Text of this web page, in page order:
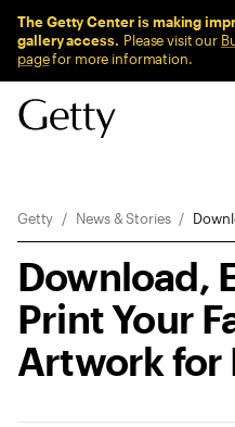
The Getty Center is making
gallery access. Please visit our
pagefor more information.
Getty News & Stories
Download,
Print Your
Artwork for